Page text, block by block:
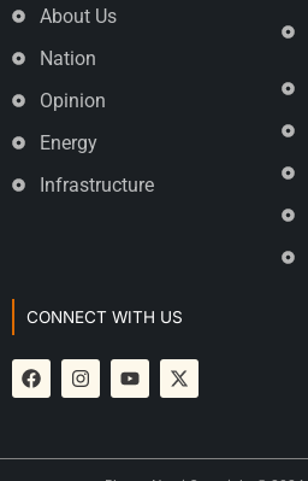
About Us
Nation
Opinion
Energy
Infrastructure
CONNECT WITH US